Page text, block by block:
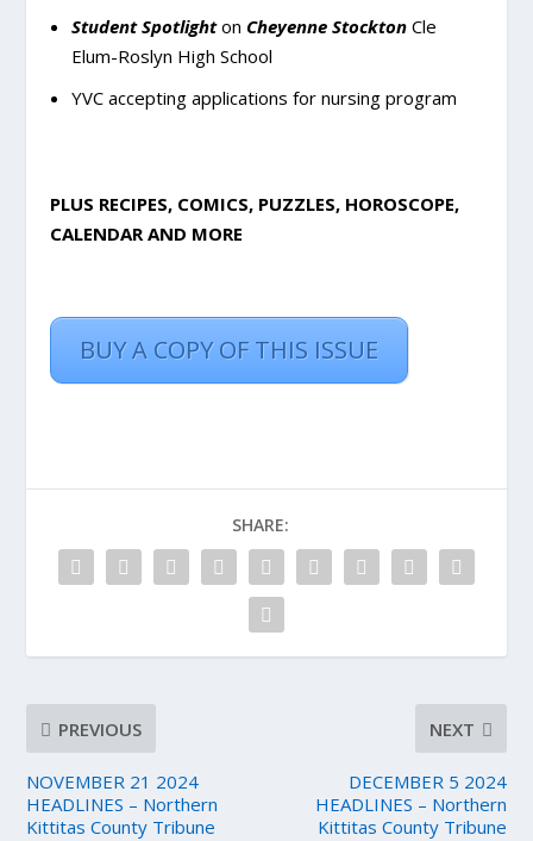
Student Spotlighton Cheyenne Stockton Cle
Elum-Roslyn High School
YVC accepting applications for nursing program
PLUS RECIPES, COMICS, PUZZLES, HOROSCOPE,
CALENDAR AND MORE
BUY A COPY OF THIS ISSUE
SHARE:
PREVIOUS
NOVEMBER 21 2024
HEADLINES – Northern
Kittitas County Tribune
NEXT
DECEMBER 5 2024
HEADLINES – Northern
Kittitas County Tribune